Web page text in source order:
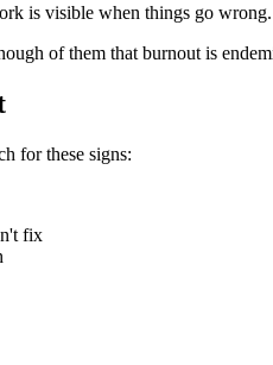
is visible when things go
of them that burnout is
for these signs:
fix